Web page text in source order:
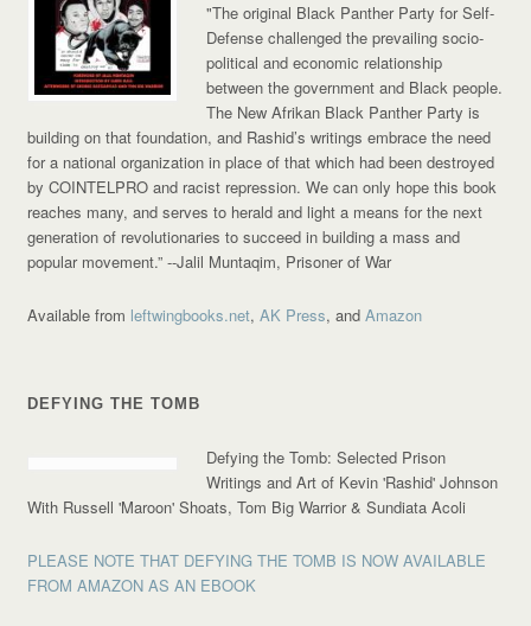
"The original Black Panther Party for Self-
Defense challenged the prevailing socio-
political and economic relationship
between the government and Black people.
The New Afrikan Black Panther Party is
building on that foundation, and Rashid’s writings embrace the need
for a national organization in place of that which had been destroyed
by COINTELPRO and racist repression. We can only hope this book
reaches many, and serves to herald and light a means for the next
generation of revolutionaries to succeed in building a mass and
popular movement.”--Jalil Muntaqim, Prisoner of War
Available from leftwingbooks.net,AK Press, andAmazon
DEFYING THE TOMB
Defying the Tomb: Selected Prison
Writings and Art of Kevin 'Rashid' Johnson
With Russell 'Maroon' Shoats, Tom Big Warrior & Sundiata Acoli
PLEASE NOTE THAT DEFYING THE TOMB IS NOW AVAILABLE
FROM AMAZON AS AN EBOOK